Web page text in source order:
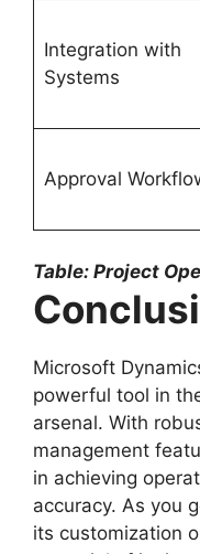
Integration with
Systems
Approval
Table: Project
Microsoft
powerful tool in
arsenal. With
management
in achieving
accuracy. As you
its customization